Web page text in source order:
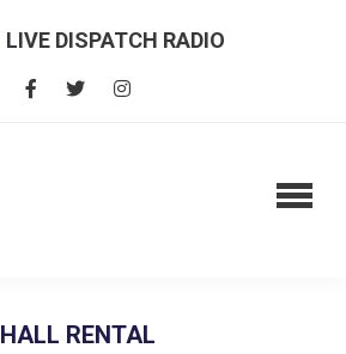
LIVE DISPATCH RADIO
HALL RENTAL